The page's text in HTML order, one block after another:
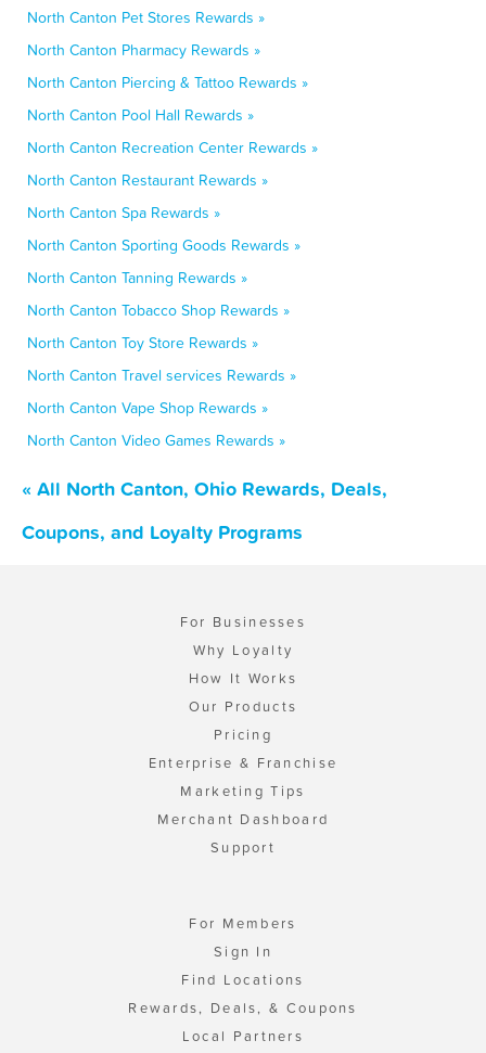
North Canton Pet Stores Rewards »
North Canton Pharmacy Rewards »
North Canton Piercing & Tattoo Rewards »
North Canton Pool Hall Rewards »
North Canton Recreation Center Rewards »
North Canton Restaurant Rewards »
North Canton Spa Rewards »
North Canton Sporting Goods Rewards »
North Canton Tanning Rewards »
North Canton Tobacco Shop Rewards »
North Canton Toy Store Rewards »
North Canton Travel services Rewards »
North Canton Vape Shop Rewards »
North Canton Video Games Rewards »
« All North Canton, Ohio Rewards, Deals,
Coupons, and Loyalty Programs
For Businesses
Why Loyalty
How It Works
Our Products
Pricing
Enterprise & Franchise
Marketing Tips
Merchant Dashboard
Support
For Members
Sign In
Find Locations
Rewards, Deals, & Coupons
Local Partners